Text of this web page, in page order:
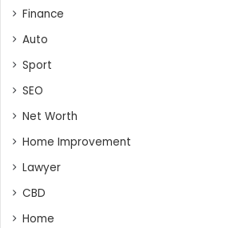
Finance
Auto
Sport
SEO
Net Worth
Home Improvement
Lawyer
CBD
Home